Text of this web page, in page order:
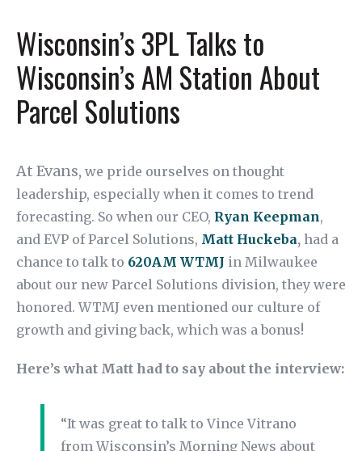
Wisconsin’s 3PL Talks to
Wisconsin’s AM Station About
Parcel Solutions
At Evans, we pride ourselves on thought
leadership, especially when it comes to trend
forecasting. So when our CEO, Ryan Keepman,
and EVP of Parcel Solutions, Matt Huckeba, had a
chance to talk to 620AM WTMJ in Milwaukee
about our new Parcel Solutions division, they were
honored. WTMJ even mentioned our culture of
growth and giving back, which was a bonus!
Here’s what Matt had to say about the interview:
“It was great to talk to Vince Vitrano
from Wisconsin’s Morning News about